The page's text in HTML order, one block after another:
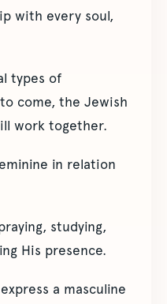
with every soul,
types of
come, the Jewish
work together.
in relation
studying,
His presence.
a masculine